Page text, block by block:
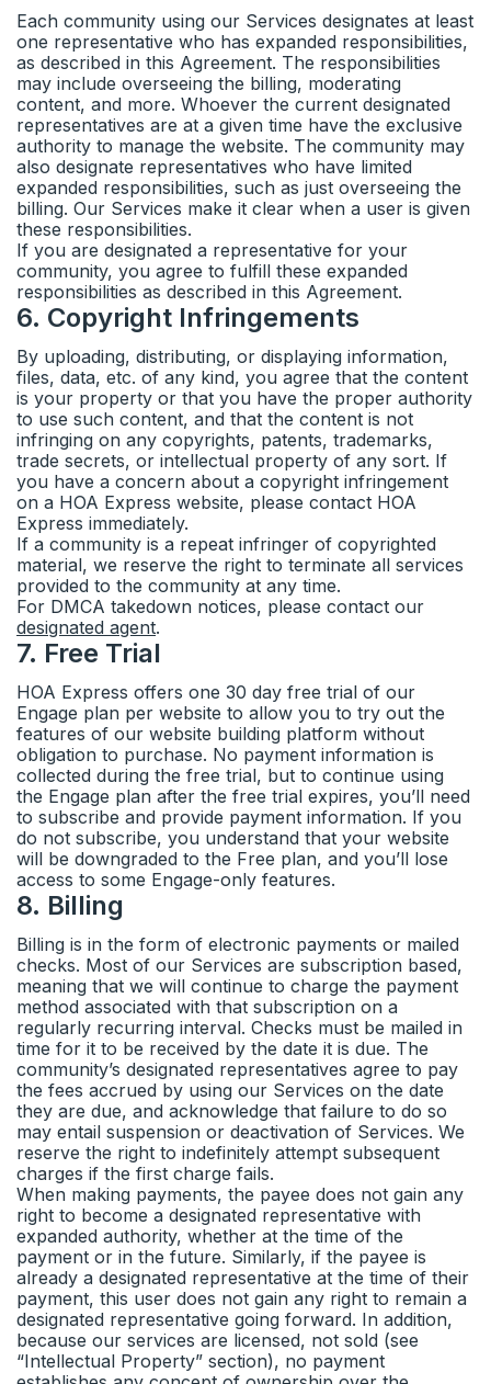
Each community using our Services designates at least
one representative who has expanded responsibilities,
as described in this Agreement. The responsibilities
may include overseeing the billing, moderating
content, and more. Whoever the current designated
representatives are at a given time have the exclusive
authority to manage the website. The community may
also designate representatives who have limited
expanded responsibilities, such as just overseeing the
billing. Our Services make it clear when a user is given
these responsibilities.
If you are designated a representative for your
community, you agree to fulfill these expanded
responsibilities as described in this Agreement.
6. Copyright Infringements
By uploading, distributing, or displaying information,
files, data, etc. of any kind, you agree that the content
is your property or that you have the proper authority
to use such content, and that the content is not
infringing on any copyrights, patents, trademarks,
trade secrets, or intellectual property of any sort. If
you have a concern about a copyright infringement
on a HOA Express website, please contact HOA
Express immediately.
If a community is a repeat infringer of copyrighted
material, we reserve the right to terminate all services
provided to the community at any time.
For DMCA takedown notices, please contact our
designated agent.
7. Free Trial
HOA Express offers one 30 day free trial of our
Engage plan per website to allow you to try out the
features of our website building platform without
obligation to purchase. No payment information is
collected during the free trial, but to continue using
the Engage plan after the free trial expires, you’ll need
to subscribe and provide payment information. If you
do not subscribe, you understand that your website
will be downgraded to the Free plan, and you’ll lose
access to some Engage-only features.
8. Billing
Billing is in the form of electronic payments or mailed
checks. Most of our Services are subscription based,
meaning that we will continue to charge the payment
method associated with that subscription on a
regularly recurring interval. Checks must be mailed in
time for it to be received by the date it is due. The
community’s designated representatives agree to pay
the fees accrued by using our Services on the date
they are due, and acknowledge that failure to do so
may entail suspension or deactivation of Services. We
reserve the right to indefinitely attempt subsequent
charges if the first charge fails.
When making payments, the payee does not gain any
right to become a designated representative with
expanded authority, whether at the time of the
payment or in the future. Similarly, if the payee is
already a designated representative at the time of their
payment, this user does not gain any right to remain a
designated representative going forward. In addition,
because our services are licensed, not sold (see
“Intellectual Property” section), no payment